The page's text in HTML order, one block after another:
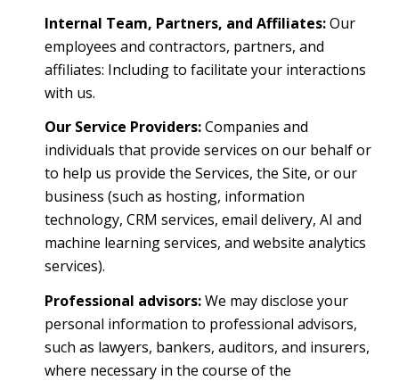
Internal Team, Partners, and Affiliates:Our
employees and contractors, partners, and
affiliates: Including to facilitate your interactions
with us.
Our Service Providers:Companies and
individuals that provide services on our behalf or
to help us provide the Services, the Site, or our
business (such as hosting, information
technology, CRM services, email delivery, AI and
machine learning services, and website analytics
services).
Professional advisors:We may disclose your
personal information to professional advisors,
such as lawyers, bankers, auditors, and insurers,
where necessary in the course of the